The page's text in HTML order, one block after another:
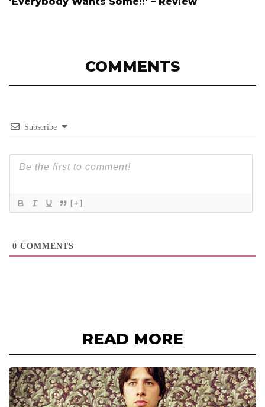
COMMENTS
Subscribe
[+]
0 COMMENTS
READ MORE